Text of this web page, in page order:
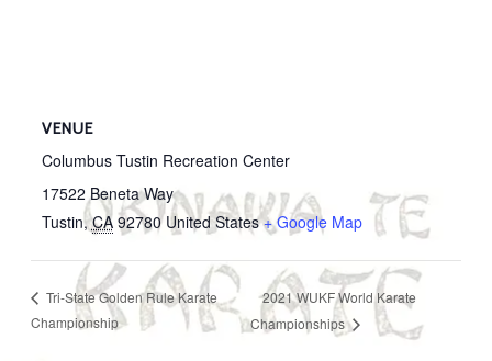
VENUE
Columbus Tustin Recreation Center
17522 Beneta Way
Tustin, CA 92780 United States + Google Map
Tri-State Golden Rule Karate
Championship
2021 WUKF World Karate
Championships